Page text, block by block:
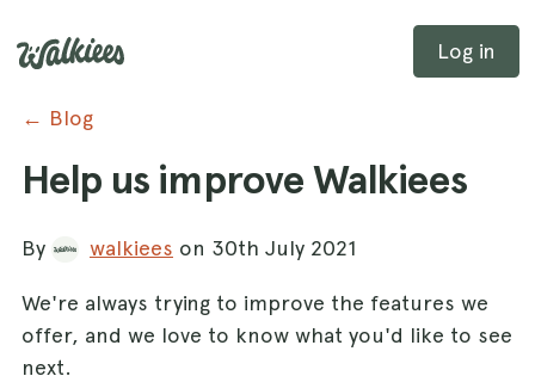
Log in
← Blog
Help us improve Walkiees
By walkiees on 30th July 2021
We're always trying to improve the features we
offer, and we love to know what you'd like to see
next.